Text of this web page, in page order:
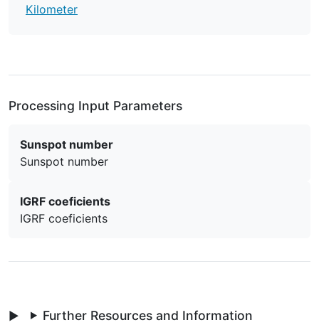
Kilometer
Processing Input Parameters
Sunspot number
Sunspot number
IGRF coeficients
IGRF coeficients
Further Resources and Information